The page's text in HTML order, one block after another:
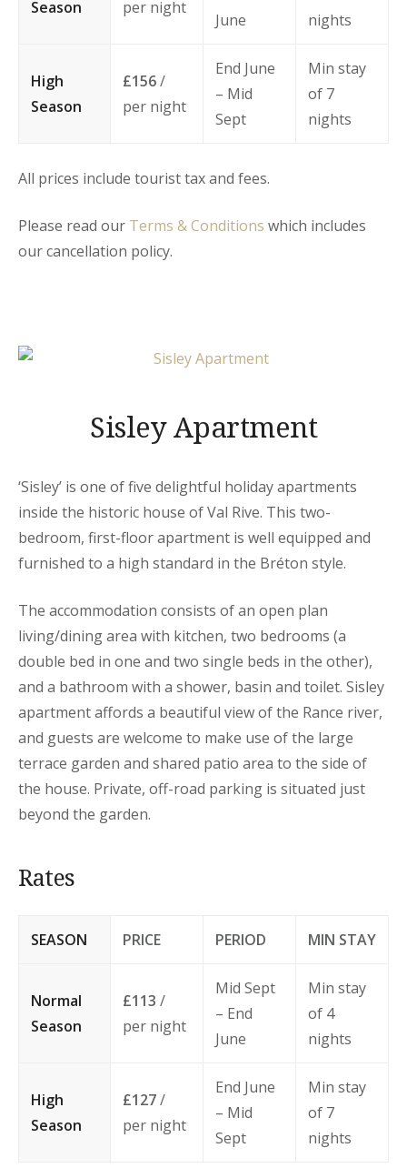
Season per night
June
nights
High
Season
£156/
per night
End June
– Mid
Sept
Min stay
of 7
nights
All prices include tourist tax and fees.
Please read our Terms & Conditions which includes
our cancellation policy.
Sisley Apartment
‘Sisley’ is one of five delightful holiday apartments
inside the historic house of Val Rive. This two-
bedroom, first-floor apartment is well equipped and
furnished to a high standard in the Bréton style.
The accommodation consists of an open plan
living/dining area with kitchen, two bedrooms (a
double bed in one and two single beds in the other),
and a bathroom with a shower, basin and toilet. Sisley
apartment affords a beautiful view of the Rance river,
and guests are welcome to make use of the large
terrace garden and shared patio area to the side of
the house. Private, off-road parking is situated just
beyond the garden.
Rates
SEASON PRICE PERIOD MIN STAY
Normal
Season
£113 /
per night
Mid Sept
– End
June
Min stay
of 4
nights
High
Season
£127/
per night
End June
– Mid
Sept
Min stay
of 7
nights